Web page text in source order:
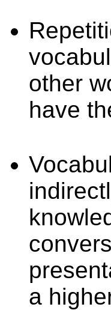
other
have
a